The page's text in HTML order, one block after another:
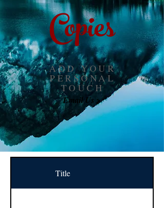
Copies
ADD YOUR
PERSONAL
TOUCH
Email Us >
Title